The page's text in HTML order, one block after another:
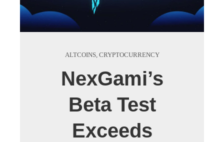
ALTCOINS, CRYPTOCURRENCY
NexGami’s
Beta Test
Exceeds